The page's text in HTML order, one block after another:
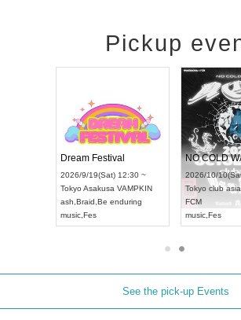
Pickup
Dream Festival
2026/9/19(Sat) 12:30 ~
Tokyo Asakusa VAMPKIN
ash Braid Be enduring
music Fes
NO COLD
2026/10/
Tokyo club asia
FCM
music Fes
See the pick-up Events